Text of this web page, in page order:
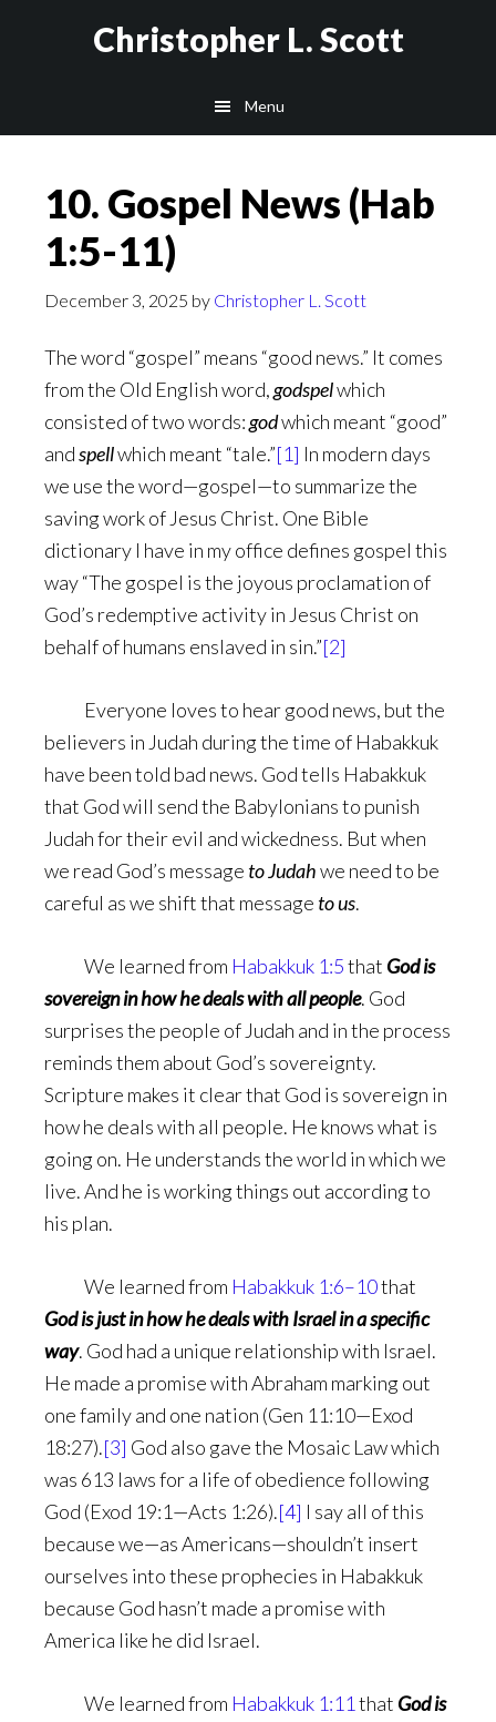
Christopher L. Scott
Menu
10. Gospel News (Hab
1:5-11)
December 3, 2025 by Christopher L. Scott
The word “gospel” means “good news.” It comes
from the Old English word,godspelwhich
consisted of two words:godwhich meant “good”
andspellwhich meant “tale.”[1] In modern days
we use the word—gospel—to summarize the
saving work of Jesus Christ. One Bible
dictionary I have in my office defines gospel this
way “The gospel is the joyous proclamation of
God’s redemptive activity in Jesus Christ on
behalf of humans enslaved in sin.”[2]
Everyone loves to hear good news, but the
believers in Judah during the time of Habakkuk
have been told bad news. God tells Habakkuk
that God will send the Babylonians to punish
Judah for their evil and wickedness. But when
we read God’s message to Judahwe need to be
careful as we shift that message to us.
We learned from Habakkuk 1:5that God is
sovereign in how he deals with all people. God
surprises the people of Judah and in the process
reminds them about God’s sovereignty.
Scripture makes it clear that God is sovereign in
how he deals with all people. He knows what is
going on. He understands the world in which we
live. And he is working things out according to
his plan.
We learned from Habakkuk 1:6–10that
God isjust in how he deals with Israel in a specific
way. God had a unique relationship with Israel.
He made a promise with Abraham marking out
one family and one nation (Gen 11:10—Exod
18:27).[3] God also gave the Mosaic Law which
was 613 laws for a life of obedience following
God (Exod 19:1—Acts 1:26).[4] I say all of this
because we—as Americans—shouldn’t insert
ourselves into these prophecies in Habakkuk
because God hasn’t made a promise with
America like he did Israel.
We learned from Habakkuk 1:11 that God is